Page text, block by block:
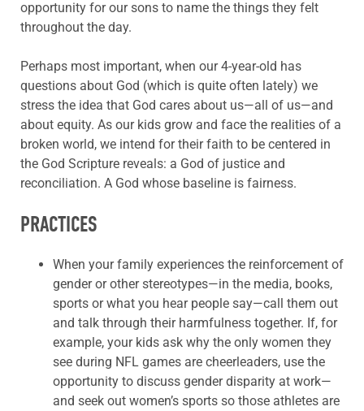
opportunity for our sons to name the things they felt
throughout the day.
Perhaps most important, when our 4-year-old has
questions about God (which is quite often lately) we
stress the idea that God cares about us—all of us—and
about equity. As our kids grow and face the realities of a
broken world, we intend for their faith to be centered in
the God Scripture reveals: a God of justice and
reconciliation. A God whose baseline is fairness.
PRACTICES
When your family experiences the reinforcement of
gender or other stereotypes—in the media, books,
sports or what you hear people say—call them out
and talk through their harmfulness together. If, for
example, your kids ask why the only women they
see during NFL games are cheerleaders, use the
opportunity to discuss gender disparity at work—
and seek out women’s sports so those athletes are